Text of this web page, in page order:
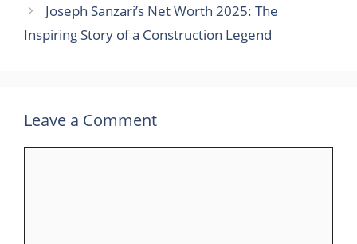
Joseph Sanzari’s Net Worth 2025: The
Inspiring Story of a Construction Legend
Leave a Comment